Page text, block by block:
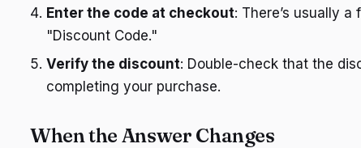
Enter the code at checkout: There’s usually
"Discount Code."
Verify the discount: Double-check that the
completing your purchase.
When the Answer Changes